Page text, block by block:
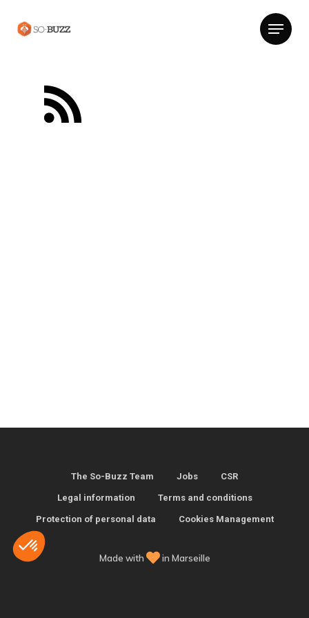
The So-Buzz Team Jobs CSR
Legal information Terms and conditions
Protection of personal data Cookies Management
Made with in Marseille